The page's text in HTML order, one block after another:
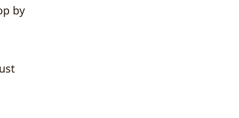
by